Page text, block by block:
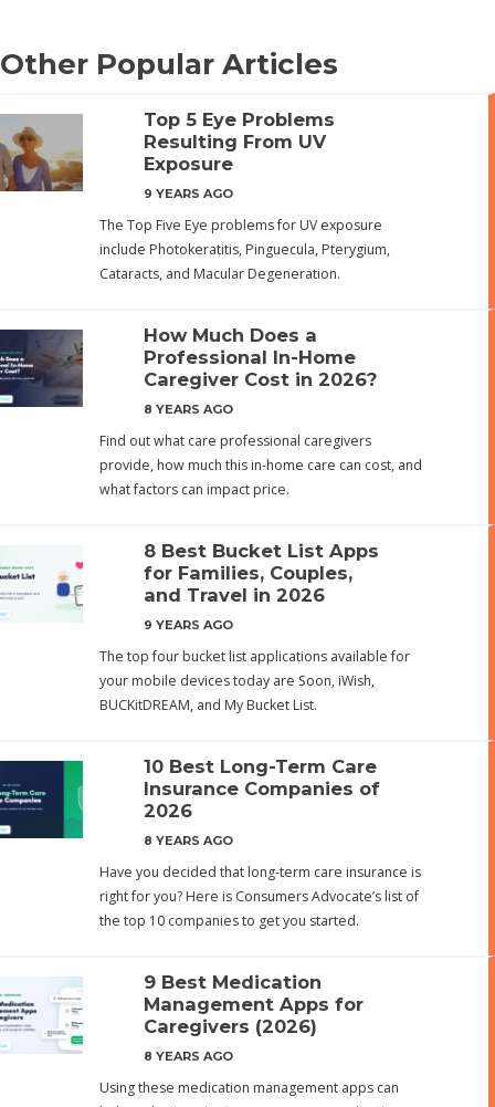
Other Popular Articles
Top 5 Eye Problems
Resulting From UV
Exposure
9 YEARS AGO
The Top Five Eye problems for UV exposure
include Photokeratitis, Pinguecula, Pterygium,
Cataracts, and Macular Degeneration.
How Much Does a
Professional In-Home
Caregiver Cost in 2026?
8 YEARS AGO
Find out what care professional caregivers
provide, how much this in-home care can cost, and
what factors can impact price.
8 Best Bucket List Apps
for Families, Couples,
and Travel in 2026
9 YEARS AGO
The top four bucket list applications available for
your mobile devices today are Soon, iWish,
BUCKitDREAM, and My Bucket List.
10 Best Long-Term Care
Insurance Companies of
2026
8 YEARS AGO
Have you decided that long-term care insurance is
right for you? Here is Consumers Advocate’s list of
the top 10 companies to get you started.
9 Best Medication
Management Apps for
Caregivers (2026)
8 YEARS AGO
Using these medication management apps can